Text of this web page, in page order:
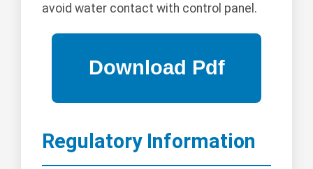
avoid water contact with control panel.
Regulatory Information